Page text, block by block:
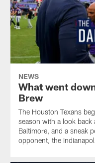
NEWS
What went
Brew
The Houston Texans
season with a look back
Baltimore, and a sneak
opponent, the